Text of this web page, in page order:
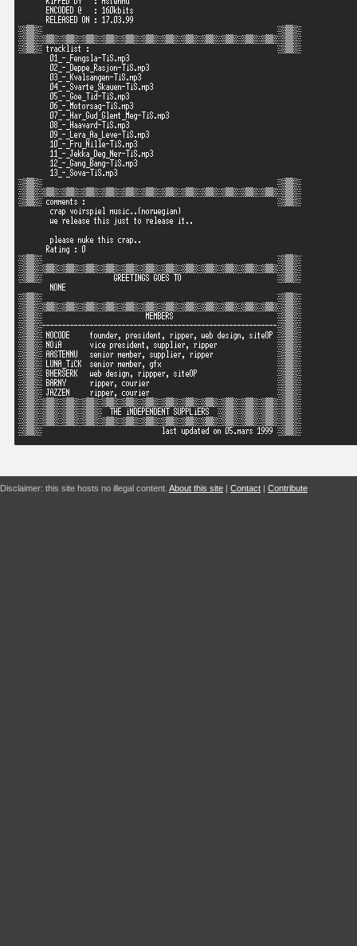
Disclaimer: this site hosts no illegal content. About this site | Contact | Contribute